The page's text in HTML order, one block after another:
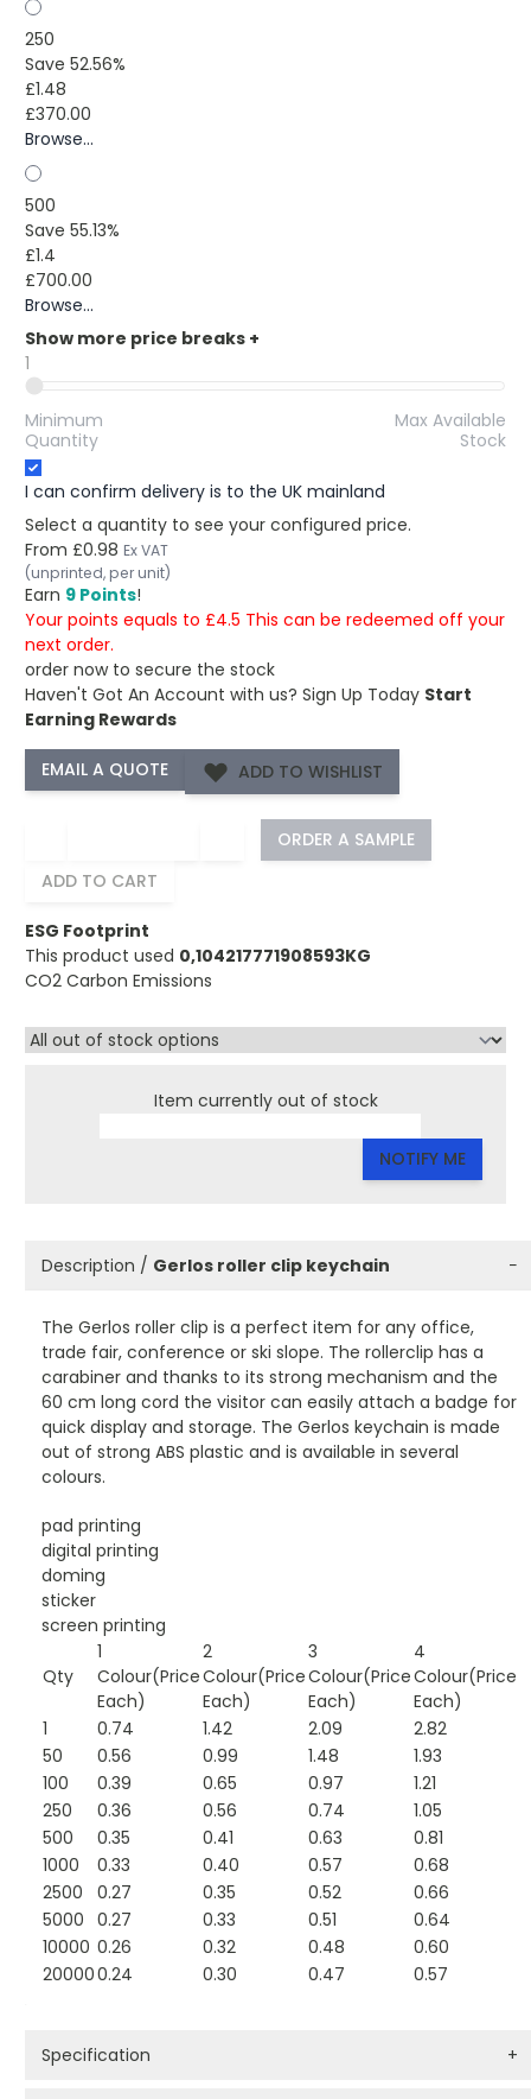
250
Save 52.56%
£1.48
£370.00
Browse...
500
Save 55.13%
£1.4
£700.00
Browse...
Show more price breaks +
1
Minimum
Quantity
Max Available
Stock
I can confirm delivery is to the UK mainland
Select a quantity to see your configured price.
From £0.98 Ex VAT
(unprinted, per unit)
Earn 9 Points!
Your points equals to £4.5 This can be redeemed off your
next order.
order now to secure the stock
Haven't Got An Account with us? Sign Up Today Start
Earning Rewards
ADD TO WISHLIST
ORDER A SAMPLE
ADD TO CART
ESG Footprint
This product used 0,104217771908593KG
CO2 Carbon Emissions
Item currently out of stock
NOTIFY ME
Description / Gerlos roller clip keychain −
The Gerlos roller clip is a perfect item for any office,
trade fair, conference or ski slope. The rollerclip has a
carabiner and thanks to its strong mechanism and the
60 cm long cord the visitor can easily attach a badge for
quick display and storage. The Gerlos keychain is made
out of strong ABS plastic and is available in several
colours.
pad printing
digital printing
doming
sticker
screen printing
Qty
1
Colour(Price
Each)
2
Colour(Price
Each)
3
Colour(Price
Each)
4
Colour(Price
Each)
1
0.74 1.42 2.09
2.82
50
0.56 0.99 1.48
1.93
100
0.39 0.65 0.97
1.21
250
0.36 0.56 0.74
1.05
500
0.35 0.41 0.63
0.81
1000
0.33 0.40 0.57
0.68
2500
0.27 0.35 0.52
0.66
5000 0.27 0.33 0.51
0.64
10000 0.26 0.32 0.48
0.60
200000.24 0.30 0.47 0.57
Specification +